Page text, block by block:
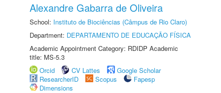
Alexandre Gabarra de Oliveira
School: Instituto de Biociências (Câmpus de Rio Claro)
Department: DEPARTAMENTO DE EDUCAÇÃO FÍSICA
Academic Appointment Category: RDIDP Academic
title: MS-5.3
Orcid
CV Lattes
Google Scholar
ResearcherID
Scopus
Fapesp
Dimensions